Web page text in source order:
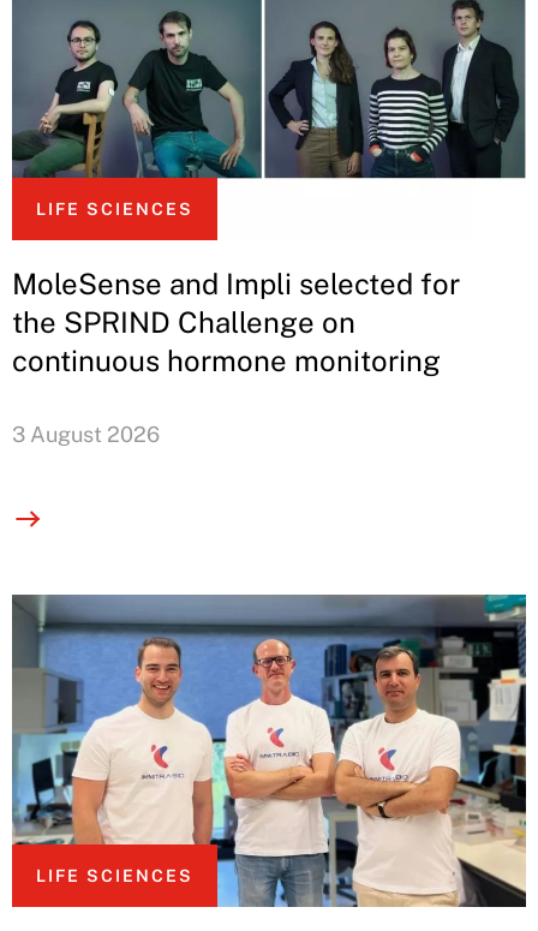
LIFE SCIENCES
MoleSense and Impli selected for
the SPRIND Challenge on
continuous hormone monitoring
3 August 2026
LIFE SCIENCES